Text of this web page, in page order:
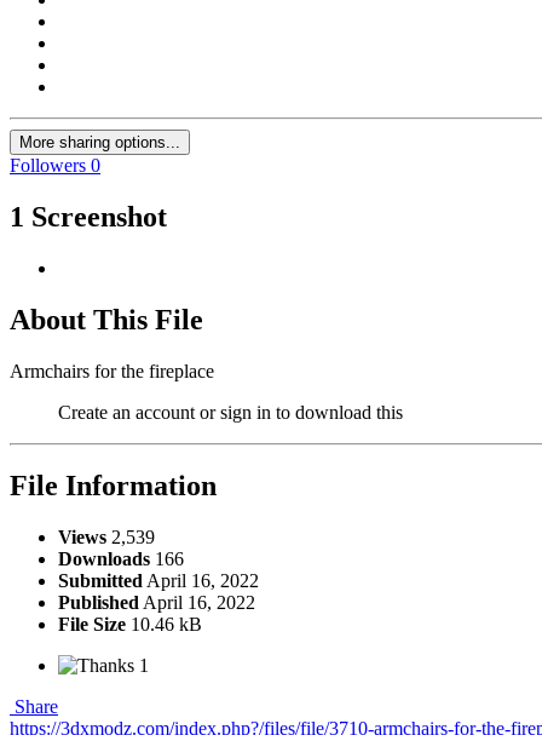
More sharing options...
Followers 0
1 Screenshot
About This File
Armchairs for the fireplace
Create an account or sign in to download this
File Information
Views 2,539
Downloads 166
Submitted April 16, 2022
Published April 16, 2022
File Size 10.46 kB
1
Share
https://3dxmodz.com/index.php?/files/file/3710-armchairs-for-the-